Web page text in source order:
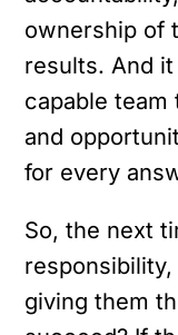
ownership of
results. And
capable team
and
for every
So, the next
giving them